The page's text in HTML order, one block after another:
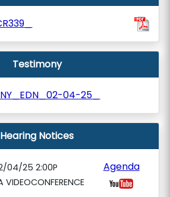
Testimony
04-25_
Hearing Notices
04/25 2:00P
VIDEOCONFERENCE
Agenda